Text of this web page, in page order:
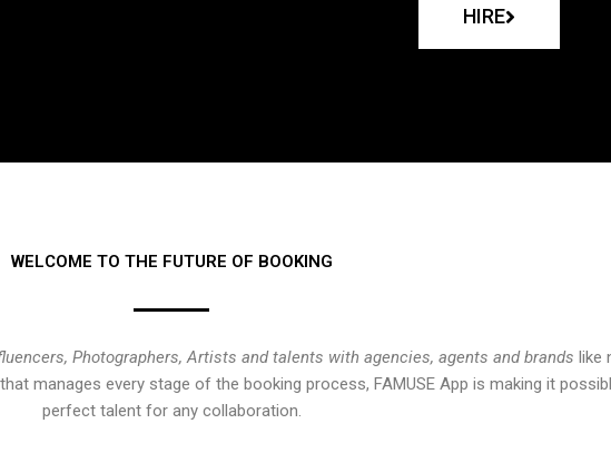
HIRE
WELCOME TO THE FUTURE OF BOOKING
Photographers, Artists and talents with agencies, agents and brands like
manages every stage of the booking process, FAMUSE App is making it
perfect talent for any collaboration.